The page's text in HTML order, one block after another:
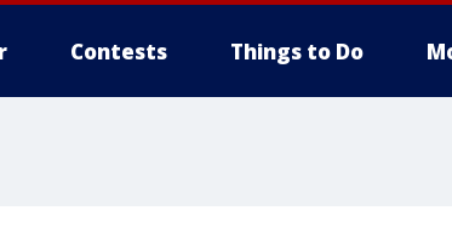
Contests Things to Do